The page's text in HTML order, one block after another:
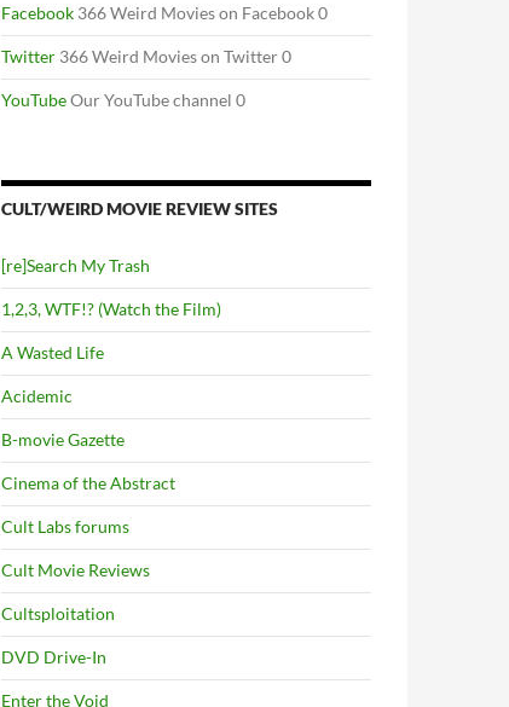
Facebook 366 Weird Movies on Facebook 0
Twitter 366 Weird Movies on Twitter 0
YouTubeOur YouTube channel 0
CULT/WEIRD MOVIE REVIEW SITES
[re]Search My Trash
1,2,3, WTF!? (Watch the Film)
A Wasted Life
Acidemic
B-movie Gazette
Cinema of the Abstract
Cult Labs forums
Cult Movie Reviews
Cultsploitation
DVD Drive-In
Enter the Void